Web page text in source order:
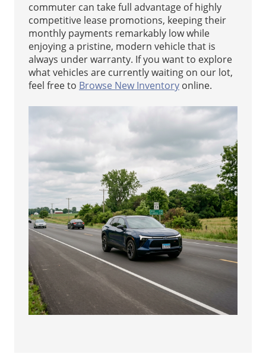
commuter can take full advantage of highly
competitive lease promotions, keeping their
monthly payments remarkably low while
enjoying a pristine, modern vehicle that is
always under warranty. If you want to explore
what vehicles are currently waiting on our lot,
feel free to Browse New Inventory online.